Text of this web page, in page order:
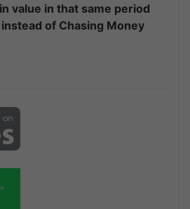
value in that same period
of Chasing Money